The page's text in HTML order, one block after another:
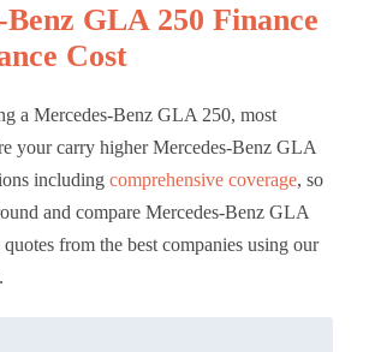
GLA 250 Finance
Cost
a Mercedes-Benz GLA 250, most
your carry higher Mercedes-Benz GLA
including comprehensive coverage, so
and compare Mercedes-Benz GLA
from the best companies using our